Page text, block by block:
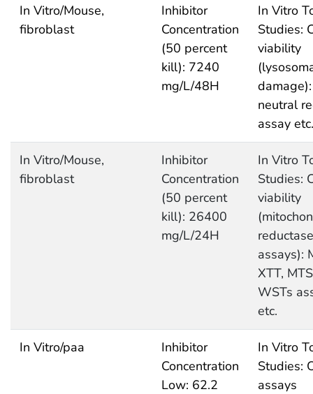
In Vitro/Mouse,
fibroblast
Inhibitor
Concentration
(50 percent
kill): 7240
mg/L/48H
In Vitro
Studies:
viability
damage):
neutral
assay etc.
In Vitro/Mouse,
fibroblast
Inhibitor
Concentration
(50 percent
kill): 26400
mg/L/24H
In Vitro
Studies:
viability
reductase
assays):
XTT,
WSTs
etc.
In Vitro/paa
Inhibitor
Concentration
Low: 62.2
In Vitro
Studies:
assays